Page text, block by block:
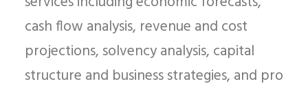
cash flow analysis, revenue and cost
projections, solvency analysis, capital
structure and business strategies, and pro